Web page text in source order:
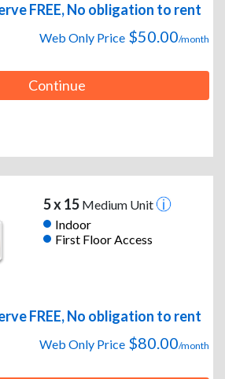
FREE, No obligation to rent
Web Only Price $50.00/month
Continue
5 x 15Medium Unit
Indoor
First Floor Access
FREE, No obligation to rent
Web Only Price $80.00/month